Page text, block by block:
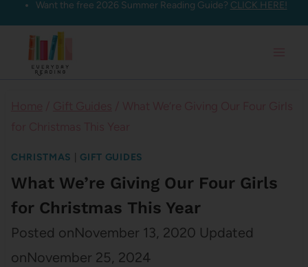
Skip
content
Want the free 2026 Summer Reading Guide? CLICK HERE!
CHRISTMAS GIFT GUIDES
What We’re Giving Our Four Girls
for Christmas This Year
Posted onNovember 13, 2020 Updated
onNovember 25, 2024